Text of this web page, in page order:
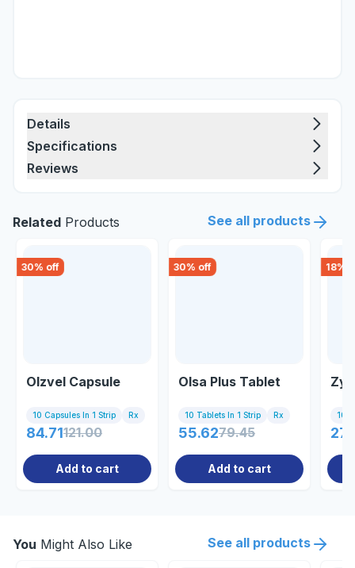
Details
Specifications
Reviews
Related Products See all products
30% off
Olzvel Capsule
10 Capsules In 1 Strip Rx
84.71121.00
Add to cart
30% off
Olsa Plus Tablet
10 Tablets In 1 Strip Rx
55.6279.45
Add to cart
18%
10
You Might Also Like See all products